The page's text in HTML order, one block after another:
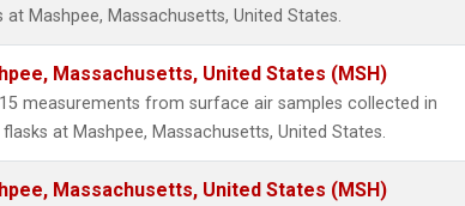
at Mashpee, Massachusetts, United States.
Massachusetts, United States (MSH)
measurements from surface air samples collected in
flasks at Mashpee, Massachusetts, United States.
Massachusetts, United States (MSH)